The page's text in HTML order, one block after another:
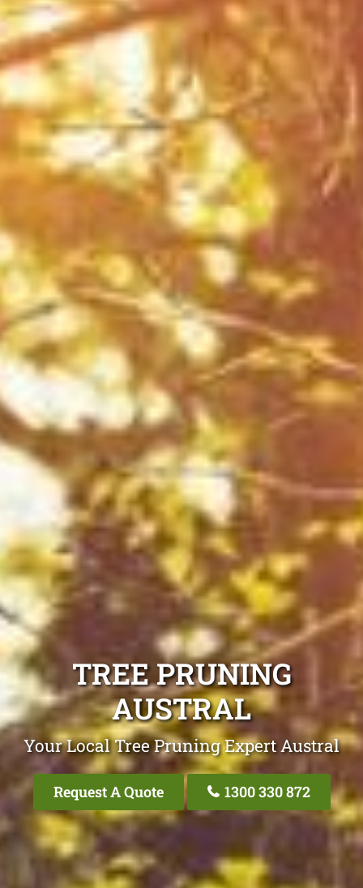
TREE PRUNING
AUSTRAL
Your Local Tree Pruning Expert Austral
Request A Quote 1300 330 872